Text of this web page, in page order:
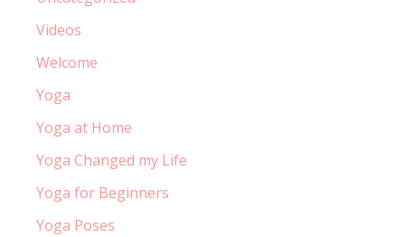
Videos
Welcome
Yoga
Yoga at Home
Yoga Changed my Life
Yoga for Beginners
Yoga Poses